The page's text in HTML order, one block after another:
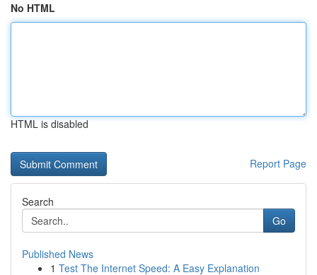
No HTML
HTML is disabled
Report Page
Search
Go
Published News
1 Test The Internet Speed: A Easy Explanation